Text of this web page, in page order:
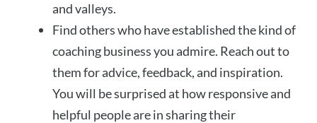
and valleys.
Find others who have established the kind of
coaching business you admire. Reach out to
them for advice, feedback, and inspiration.
You will be surprised at how responsive and
helpful people are in sharing their